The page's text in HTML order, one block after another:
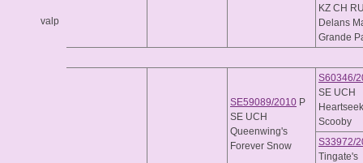
valp
KZ CH
Delans
Grande
SE59089/2010 P
SE UCH
Queenwing's
Forever Snow
S60346/
SE UCH
Scooby
S33972/
Tingate's